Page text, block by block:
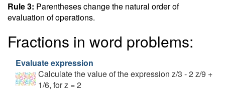
Rule 3: Parentheses change the natural order of
evaluation of operations.
Fractions in word problems:
Evaluate expression
Calculate the value of the expression z/3 - 2 z/9 +
1/6, for z = 2